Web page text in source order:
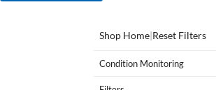
Shop Home|Reset Filters
Condition Monitoring